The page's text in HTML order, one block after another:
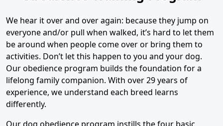
We hear it over and over again: because they jump on
everyone and/or pull when walked, it’s hard to let them
be around when people come over or bring them to
activities. Don’t let this happen to you and your dog.
Our obedience program builds the foundation for a
lifelong family companion. With over 29 years of
experience, we understand each breed learns
differently.